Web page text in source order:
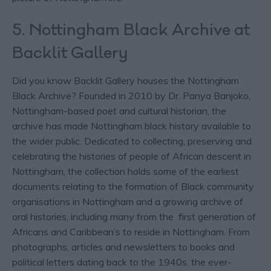
5. Nottingham Black Archive at
Backlit Gallery
Did you know Backlit Gallery houses the Nottingham
Black Archive? Founded in 2010 by Dr. Panya Banjoko,
Nottingham-based poet and cultural historian, the
archive has made Nottingham black history available to
the wider public. Dedicated to collecting, preserving and
celebrating the histories of people of African descent in
Nottingham, the collection holds some of the earliest
documents relating to the formation of Black community
organisations in Nottingham and a growing archive of
oral histories, including many from the first generation of
Africans and Caribbean’s to reside in Nottingham. From
photographs, articles and newsletters to books and
political letters dating back to the 1940s, the ever-